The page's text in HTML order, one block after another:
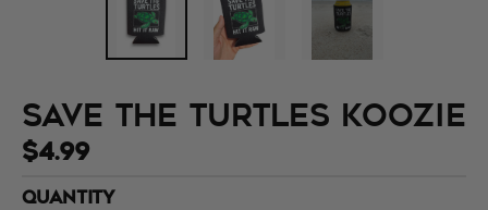
Save the Turtles Koozie
$4.99
QUANTITY